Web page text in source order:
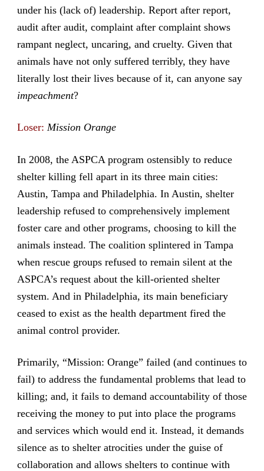
under his (lack of) leadership. Report after report,
audit after audit, complaint after complaint shows
rampant neglect, uncaring, and cruelty. Given that
animals have not only suffered terribly, they have
literally lost their lives because of it, can anyone say
impeachment?
Loser: Mission Orange
In 2008, the ASPCA program ostensibly to reduce
shelter killing fell apart in its three main cities:
Austin, Tampa and Philadelphia. In Austin, shelter
leadership refused to comprehensively implement
foster care and other programs, choosing to kill the
animals instead. The coalition splintered in Tampa
when rescue groups refused to remain silent at the
ASPCA’s request about the kill-oriented shelter
system. And in Philadelphia, its main beneficiary
ceased to exist as the health department fired the
animal control provider.
Primarily, “Mission: Orange” failed (and continues to
fail) to address the fundamental problems that lead to
killing; and, it fails to demand accountability of those
receiving the money to put into place the programs
and services which would end it. Instead, it demands
silence as to shelter atrocities under the guise of
collaboration and allows shelters to continue with